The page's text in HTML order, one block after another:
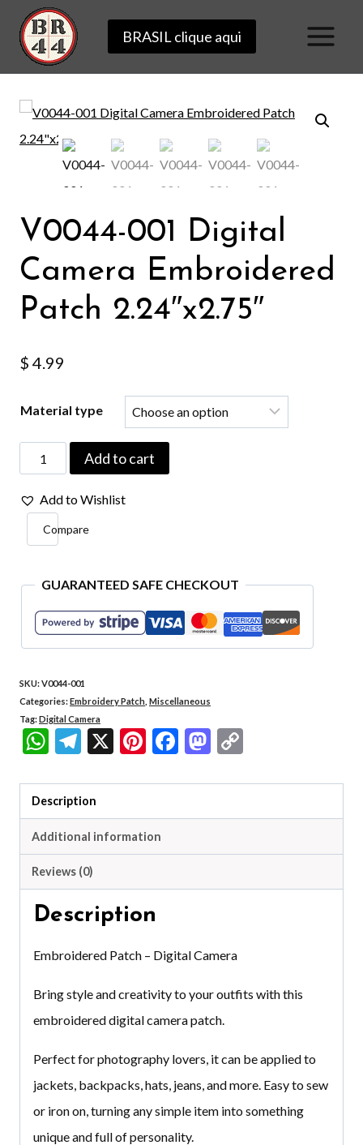
content
BRASIL clique aqui
V0044-001 Digital
Camera Embroidered
Patch 2.24″x2.75″
$ 4.99
Material type
V0044-
001
Digital
Camera
Patch
2.24"x2.75"
quantity
Add to cart
Add to Wishlist
Compare
GUARANTEED SAFE CHECKOUT
SKU:V0044-001
Categories:Embroidery Patch Miscellaneous
Tag:Digital Camera
WhatsApp
Telegram
X Pinterest
Facebook
Mastodon
Description
Additional information
Reviews (0)
Description
Embroidered Patch – Digital Camera
Bring style and creativity to your outfits with this
embroidered digital camera patch.
Perfect for photography lovers, it can be applied to
jackets, backpacks, hats, jeans, and more. Easy to sew
or iron on, turning any simple item into something
unique and full of personality.